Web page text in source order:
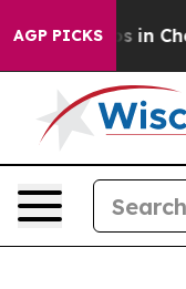
AGP PICKS
Chaos in